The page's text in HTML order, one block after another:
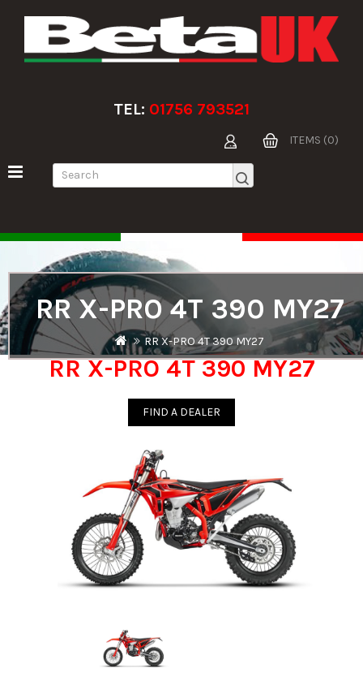
TEL: 01756 793521
ITEMS (0)
RR X-PRO 4T 390 MY27
RR X-PRO 4T 390 MY27
RR X-PRO 4T 390 MY27
FIND A DEALER